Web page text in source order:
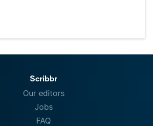
Scribbr
Our editors
Jobs
FAQ